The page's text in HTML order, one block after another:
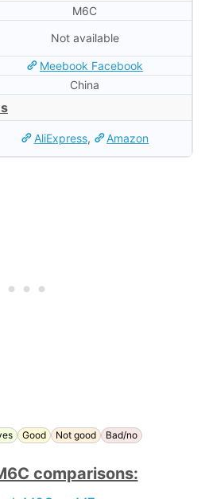
M6C
Not available
Meebook Facebook
China
AliExpress, Amazon
Good Not good Bad/no
comparisons: